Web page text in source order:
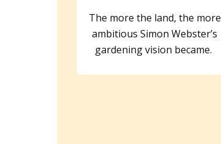
The more the land, the more
ambitious Simon Webster’s
gardening vision became.